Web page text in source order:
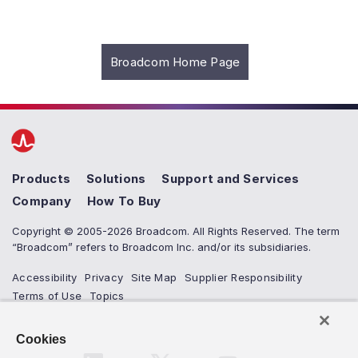
Broadcom Home Page
Products Solutions
Support and Services
Company
How To Buy
Copyright © 2005-2026 Broadcom. All Rights Reserved. The term
“Broadcom” refers to Broadcom Inc. and/or its subsidiaries.
Accessibility Privacy Site Map
Supplier Responsibility
Terms of Use
Topics
Cookies